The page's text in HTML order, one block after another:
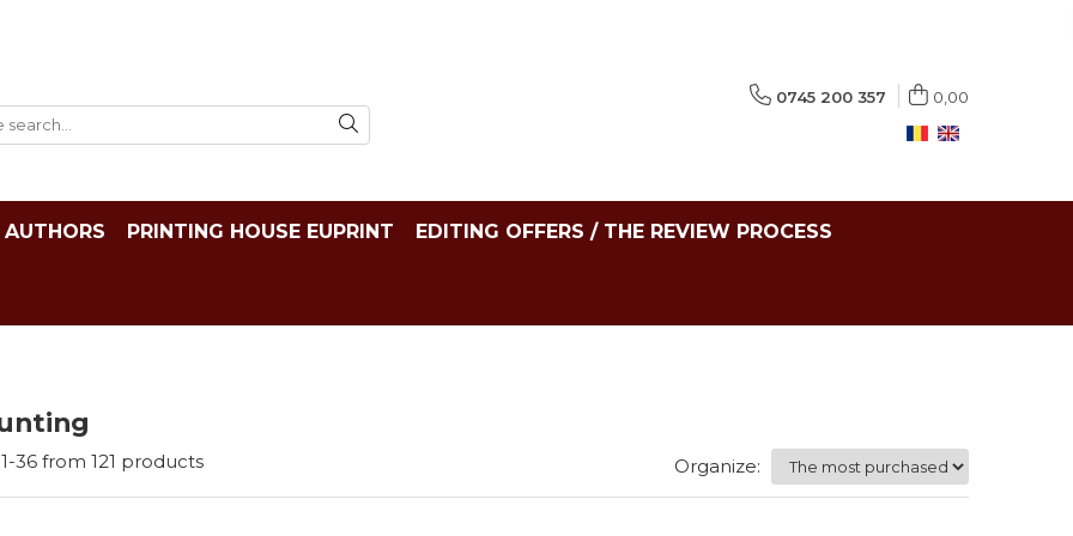
0745 200 357 0,00
AUTHORS PRINTING HOUSE EUPRINT EDITING OFFERS / THE REVIEW PROCESS
1-36 from 121 products Organize: